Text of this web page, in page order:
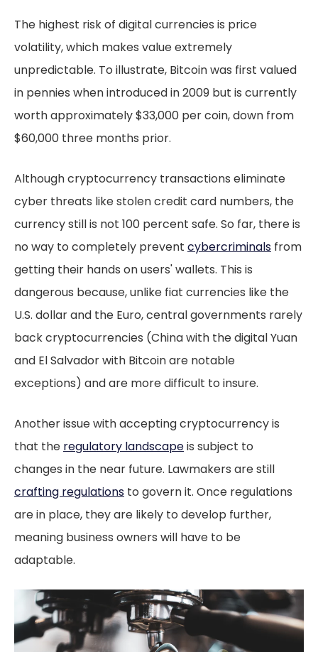
The highest risk of digital currencies is price
volatility, which makes value extremely
unpredictable. To illustrate, Bitcoin was first valued
in pennies when introduced in 2009 but is currently
worth approximately $33,000 per coin, down from
$60,000 three months prior.
Although cryptocurrency transactions eliminate
cyber threats like stolen credit card numbers, the
currency still is not 100 percent safe. So far, there is
no way to completely prevent cybercriminals from
getting their hands on users' wallets. This is
dangerous because, unlike fiat currencies like the
U.S. dollar and the Euro, central governments rarely
back cryptocurrencies (China with the digital Yuan
and El Salvador with Bitcoin are notable
exceptions) and are more difficult to insure.
Another issue with accepting cryptocurrency is
that the regulatory landscapeis subject to
changes in the near future. Lawmakers are still
crafting regulations to govern it. Once regulations
are in place, they are likely to develop further,
meaning business owners will have to be
adaptable.